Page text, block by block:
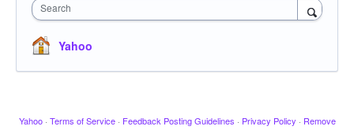
Search
Yahoo
Yahoo · Terms of Service · Feedback Posting Guidelines · Privacy Policy · Remove